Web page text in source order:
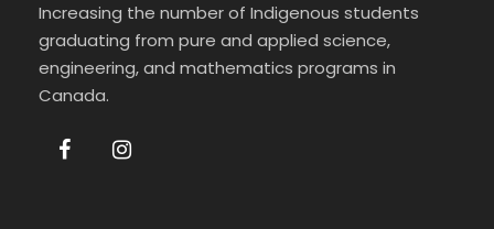
Increasing the number of Indigenous students
graduating from pure and applied science,
engineering, and mathematics programs in
Canada.